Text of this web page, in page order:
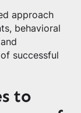
approach
behavioral
successful
to